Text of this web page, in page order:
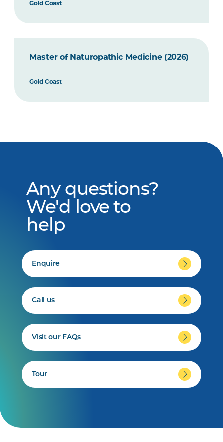
Gold Coast
Master of Naturopathic Medicine (2026)
Gold Coast
Any questions?
We'd love to
help
Enquire
Call us
Visit our FAQs
Tour